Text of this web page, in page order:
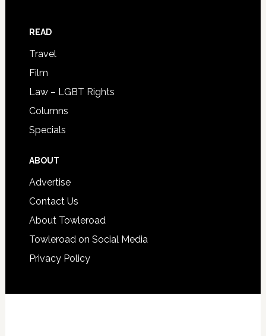
READ
Travel
Film
Law – LGBT Rights
Columns
Specials
ABOUT
Advertise
Contact Us
About Towleroad
Towleroad on Social Media
Privacy Policy